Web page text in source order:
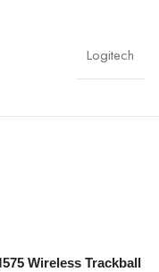
Logitech
Wireless Trackball